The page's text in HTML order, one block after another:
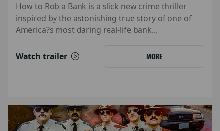
How to Rob a Bank is a slick new crime thriller
inspired by the astonishing true story of one of
America?s most daring real-life bank...
Watch trailer MORE